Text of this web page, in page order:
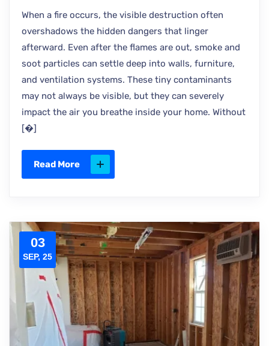
When a fire occurs, the visible destruction often
overshadows the hidden dangers that linger
afterward. Even after the flames are out, smoke and
soot particles can settle deep into walls, furniture,
and ventilation systems. These tiny contaminants
may not always be visible, but they can severely
impact the air you breathe inside your home. Without
[�]
Read More
03
SEP, 25